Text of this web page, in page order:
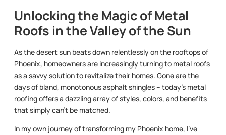
Unlocking the Magic of Metal
Roofs in the Valley of the Sun
As the desert sun beats down relentlessly on the rooftops of
Phoenix, homeowners are increasingly turning to metal roofs
as a savvy solution to revitalize their homes. Gone are the
days of bland, monotonous asphalt shingles – today’s metal
roofing offers a dazzling array of styles, colors, and benefits
that simply can’t be matched.
In my own journey of transforming my Phoenix home, I’ve